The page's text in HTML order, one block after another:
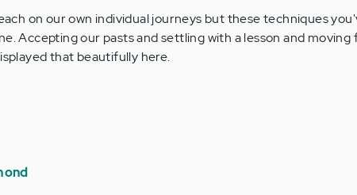
on our own individual journeys but these techniques
Accepting our pasts and settling with a lesson and moving
that beautifully here.